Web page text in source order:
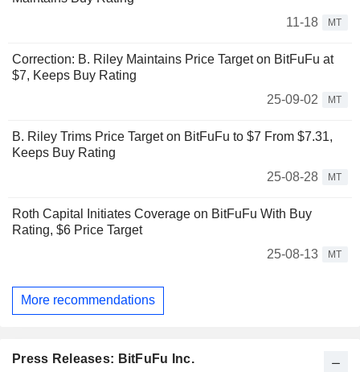
11-18
MT
Correction: B. Riley Maintains Price Target on BitFuFu at
$7, Keeps Buy Rating
25-09-02
MT
B. Riley Trims Price Target on BitFuFu to $7 From $7.31,
Keeps Buy Rating
25-08-28
MT
Roth Capital Initiates Coverage on BitFuFu With Buy
Rating, $6 Price Target
25-08-13
MT
More recommendations
Press Releases: BitFuFu Inc.